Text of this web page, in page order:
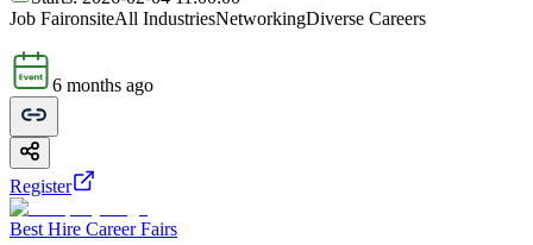
Job FaironsiteAll IndustriesNetworkingDiverse Careers
6 months ago
Register
Best Hire Career Fairs